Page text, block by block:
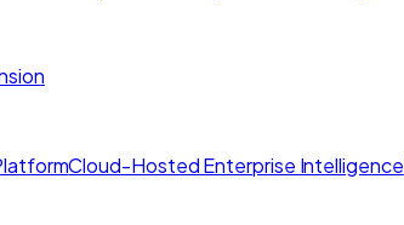
Cloud-Hosted Enterprise Intelligence